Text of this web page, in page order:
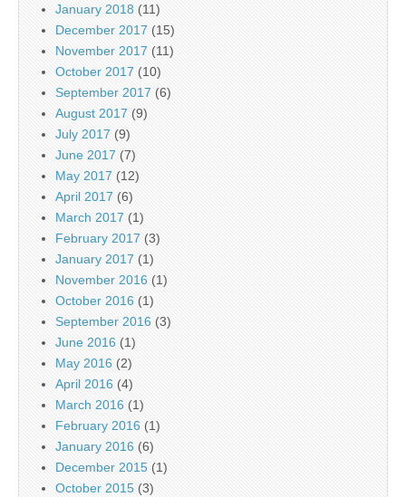
January 2018 (11)
December 2017 (15)
November 2017 (11)
October 2017 (10)
September 2017 (6)
August 2017 (9)
July 2017 (9)
June 2017 (7)
May 2017 (12)
April 2017 (6)
March 2017 (1)
February 2017 (3)
January 2017 (1)
November 2016 (1)
October 2016 (1)
September 2016 (3)
June 2016 (1)
May 2016 (2)
April 2016 (4)
March 2016 (1)
February 2016 (1)
January 2016 (6)
December 2015 (1)
October 2015 (3)